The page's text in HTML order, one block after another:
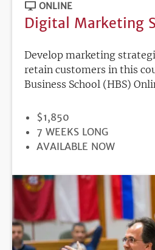
ONLINE
Digital Marketing
Develop marketing
retain customers in this
Business School (HBS)
PRICE
$1,850
DURATION
7 WEEKS LONG
REGISTRATION
AVAILABLE NOW